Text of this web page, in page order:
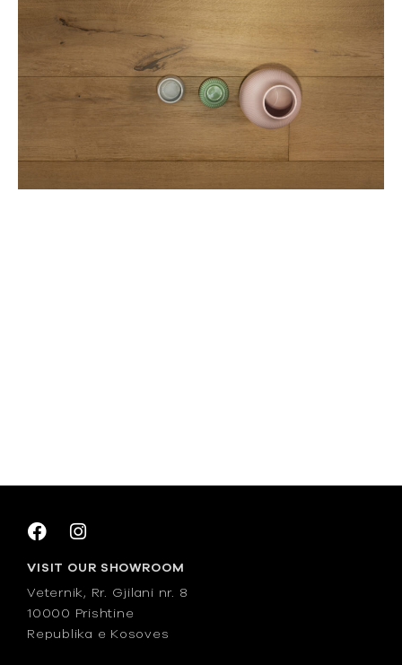
VISIT OUR SHOWROOM
Veternik, Rr. Gjilani nr. 8
10000 Prishtine
Republika e Kosoves